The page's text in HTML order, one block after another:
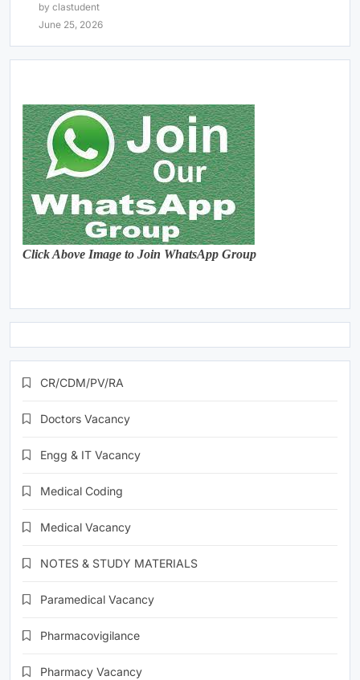
by clastudent
June 25, 2026
Click Above Image to Join WhatsApp Group
CR/CDM/PV/RA
Doctors Vacancy
Engg & IT Vacancy
Medical Coding
Medical Vacancy
NOTES & STUDY MATERIALS
Paramedical Vacancy
Pharmacovigilance
Pharmacy Vacancy